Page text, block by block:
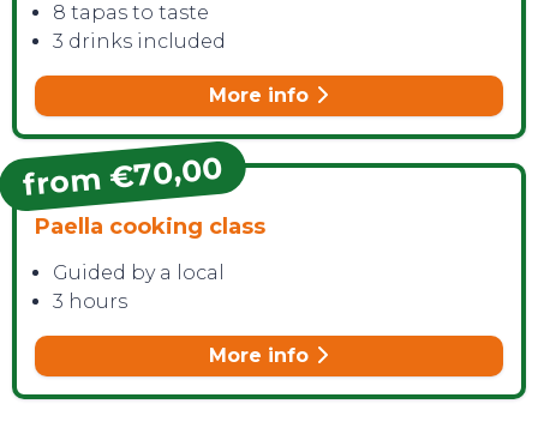
8 tapas to taste
3 drinks included
More info
from €70,00
Paella cooking class
Guided by a local
3 hours
More info